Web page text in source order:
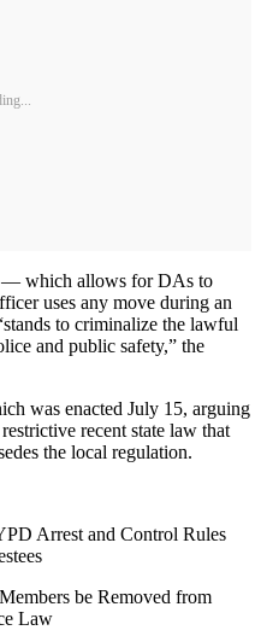
— which allows for DAs to
uses any move during an
to criminalize the lawful
and public safety,” the
was enacted July 15, arguing
recent state law that
the local regulation.
Arrest and Control Rules
be Removed from
Law